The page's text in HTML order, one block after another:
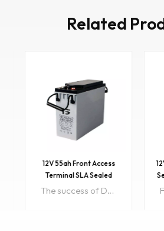
Related
12V 55ah Front Access
Terminal SLA Sealed
Storage Battery The success of DGF batteries comes from the internationally superior Gel technology. It is ideal for standby or frequent cyclic discharge applications under extreme environments Item NO:DG12V55AH-FColor:Grey Black Blue also accept customizedPriceRange:801~999999/$55PriceRange:301~800/$59PriceRange:1~300/$65Min order:1Payment:T/T, L/CLead Time:15days after getting depositSample:available